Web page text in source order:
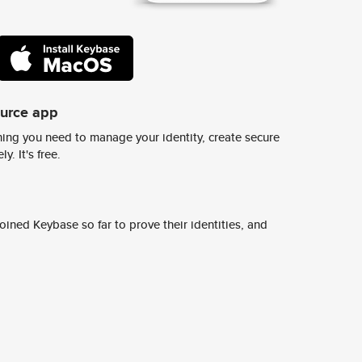
app
you need to manage your identity, create secure
It's free.
Keybase so far to prove their identities, and